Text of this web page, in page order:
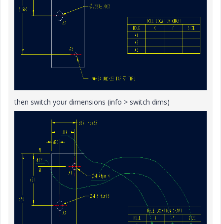
then switch your dimensions (info > switch dims)